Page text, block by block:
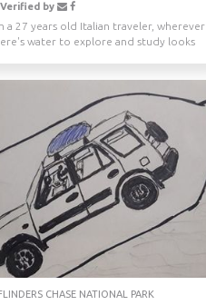
by
a 27 years old Italian traveler, wherever
water to explore and study looks
CHASE NATIONAL PARK